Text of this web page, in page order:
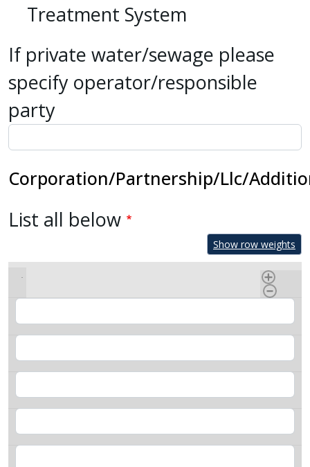
Treatment System
If private water/sewage please
specify operator/responsible
party
Corporation/Partnership/Llc/
List all below
Show row weights